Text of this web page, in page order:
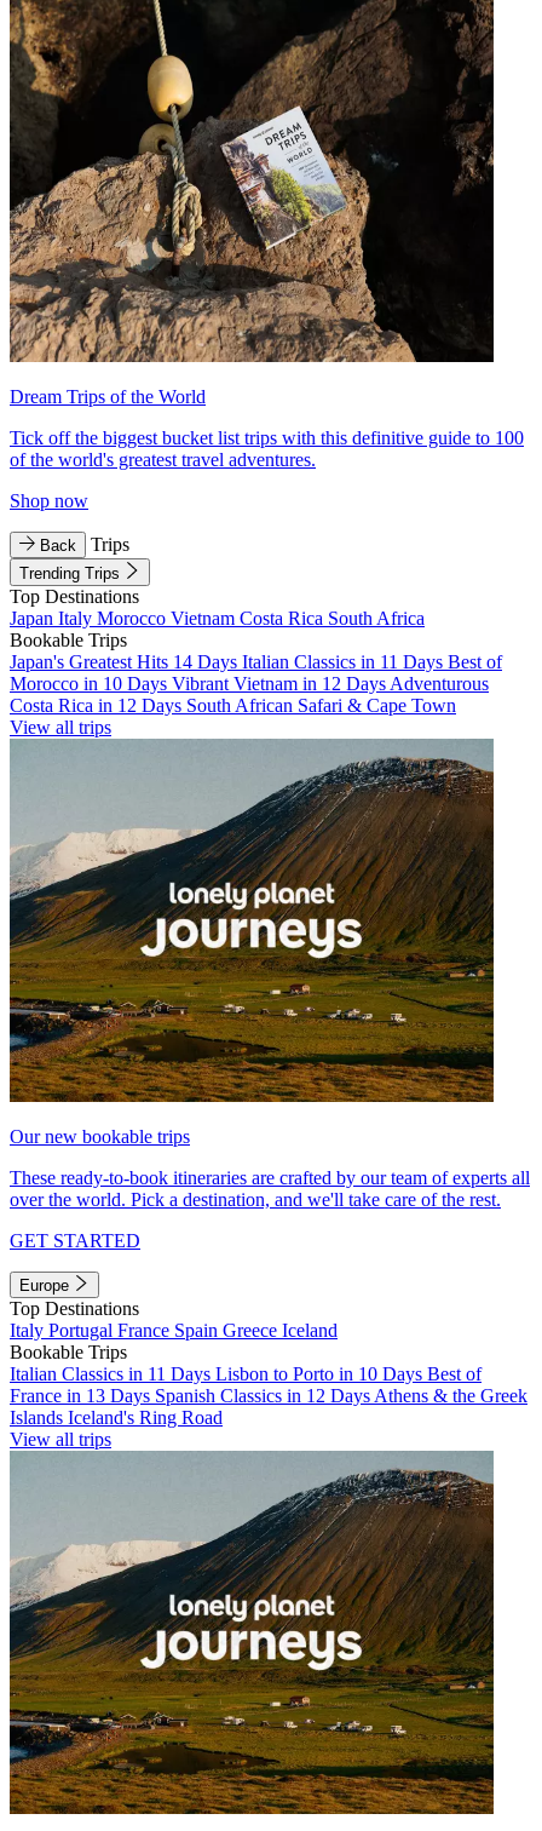
Dream Trips of the World
Tick off the biggest bucket list trips with this definitive guide to 100
of the world's greatest travel adventures.
Shop now
Back Trips
Trending Trips
Top Destinations
Japan Italy Morocco Vietnam Costa Rica South Africa
Bookable Trips
Japan's Greatest Hits 14 Days Italian Classics in 11 Days Best of
Morocco in 10 Days Vibrant Vietnam in 12 Days Adventurous
Costa Rica in 12 Days South African Safari & Cape Town
View all trips
Our new bookable trips
These ready-to-book itineraries are crafted by our team of experts all
over the world. Pick a destination, and we'll take care of the rest.
GET STARTED
Europe
Top Destinations
Italy Portugal France Spain Greece Iceland
Bookable Trips
Italian Classics in 11 Days Lisbon to Porto in 10 Days Best of
France in 13 Days Spanish Classics in 12 Days Athens & the Greek
Islands Iceland's Ring Road
View all trips